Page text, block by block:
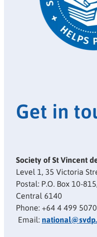
Get in
Society of St Vincent
Level 1, 35 Victoria
Postal: P.O. Box 10-
Central 6140
Phone: +64 4 499
Email: